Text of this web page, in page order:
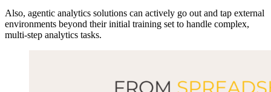
Also, agentic analytics solutions can actively go out and tap external
environments beyond their initial training set to handle complex,
multi-step analytics tasks.